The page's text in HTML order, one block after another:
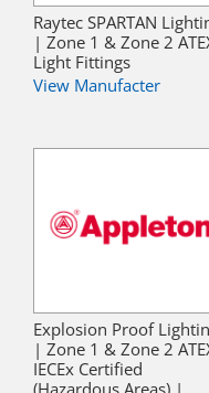
Raytec SPARTAN
| Zone 1 & Zone 2
Light Fittings
View Manufacter
Explosion Proof
| Zone 1 & Zone 2
IECEx Certified